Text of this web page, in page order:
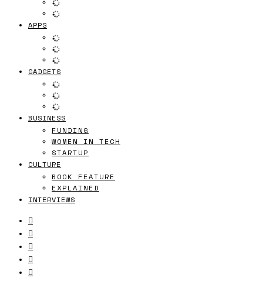
APPS
GADGETS
BUSINESS
FUNDING
WOMEN IN TECH
STARTUP
CULTURE
BOOK FEATURE
EXPLAINED
INTERVIEWS